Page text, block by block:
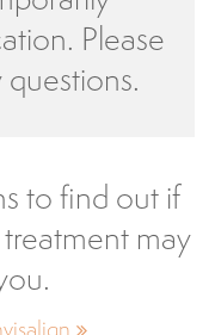
Please
to find out if
may